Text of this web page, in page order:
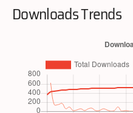
Downloads Trends